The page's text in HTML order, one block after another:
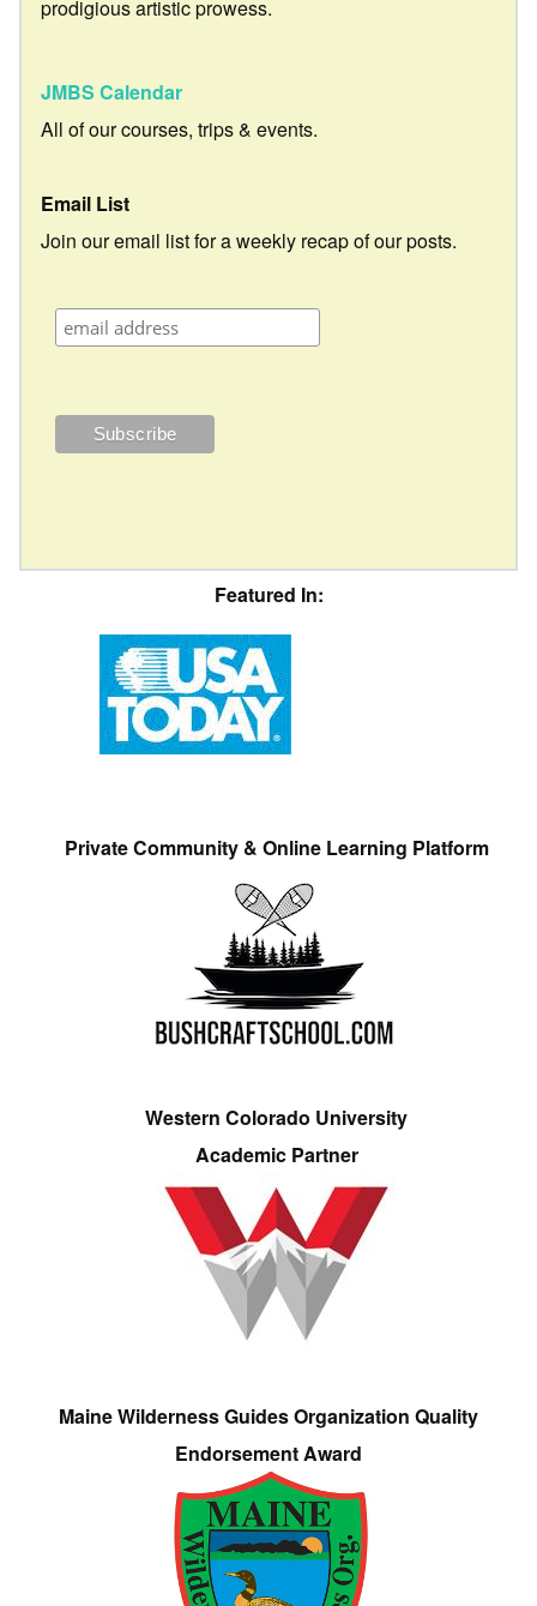
prodigious artistic prowess.
JMBS Calendar
All of our courses, trips & events.
Email List
Join our email list for a weekly recap of our posts.
Featured In:
Private Community & Online Learning Platform
Western Colorado University
Academic Partner
Maine Wilderness Guides Organization Quality
Endorsement Award